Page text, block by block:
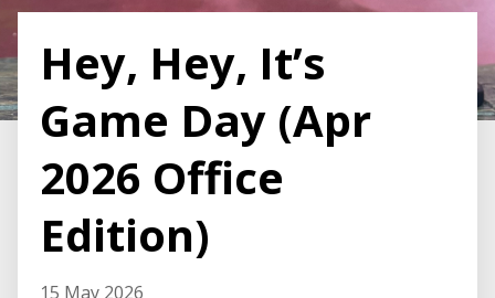
Hey, Hey, It’s
Game Day (Apr
2026 Office
Edition)
15 May 2026